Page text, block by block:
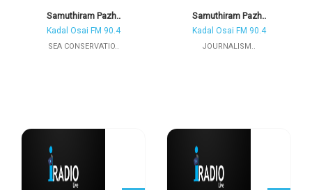
Samuthiram Pazh..
Kadal Osai FM 90.4
SEA CONSERVATIO..
Samuthiram Pazh..
Kadal Osai FM 90.4
JOURNALISM..